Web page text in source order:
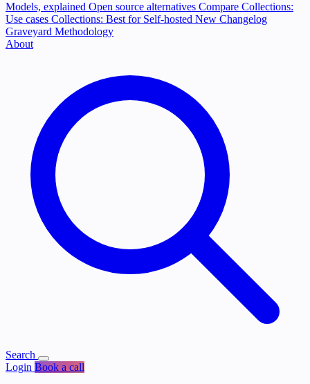
Models, explained Open source alternatives Compare Collections:
Use cases Collections: Best for Self-hosted New Changelog
Graveyard Methodology
About
Search
Login Book a call